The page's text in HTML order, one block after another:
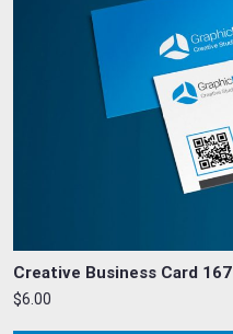
Creative Business Card 167
$6.00